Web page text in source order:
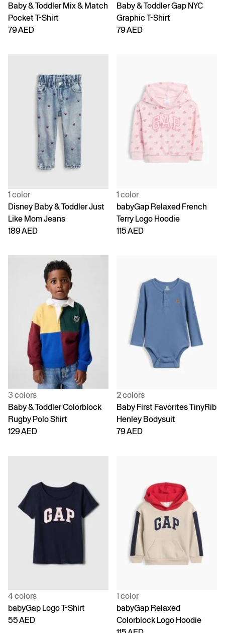
Baby & Toddler Mix & Match
Pocket T-Shirt
79 AED
Baby & Toddler Gap NYC
Graphic T-Shirt
79 AED
1 color
Disney Baby & Toddler Just
Like Mom Jeans
189 AED
1 color
babyGap Relaxed French
Terry Logo Hoodie
115 AED
3 colors
Baby & Toddler Colorblock
Rugby Polo Shirt
129 AED
2 colors
Baby First Favorites TinyRib
Henley Bodysuit
79 AED
4 colors
babyGap Logo T-Shirt
55 AED
1 color
babyGap Relaxed
Colorblock Logo Hoodie